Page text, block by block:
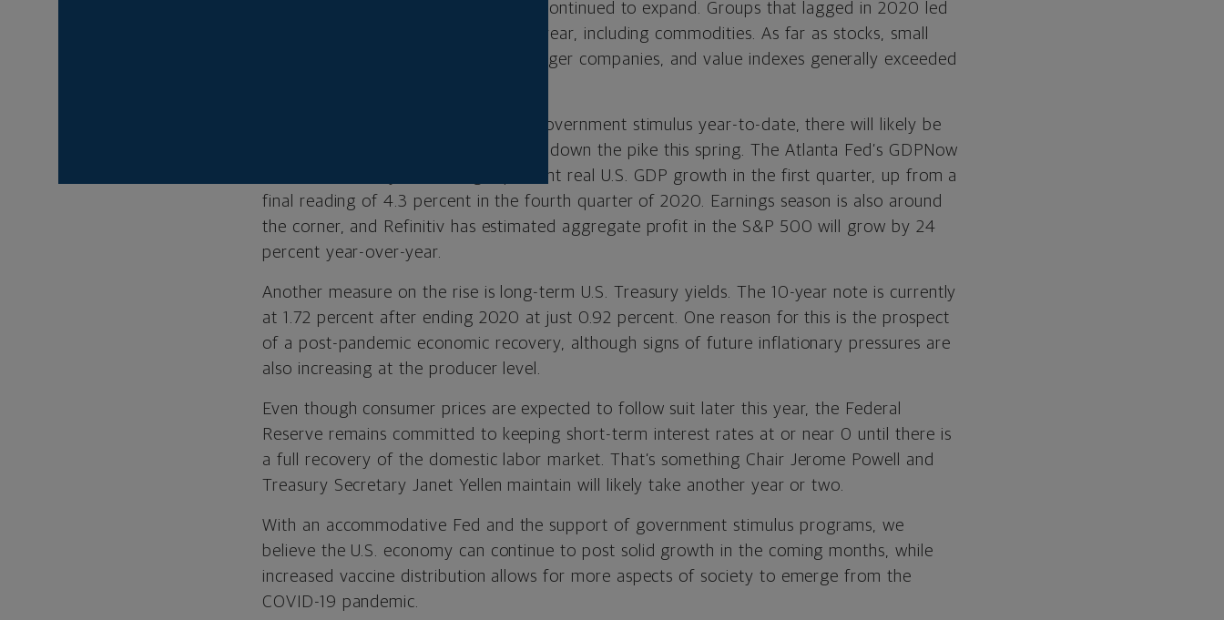
continued in the first quarter, it also continued to expand. Groups that lagged in 2020 led
during the first three months of this year, including commodities. As far as stocks, small
and mid-cap names outperformed larger companies, and value indexes generally exceeded
Aided by $2.8 trillion of cumulative government stimulus year-to-date, there will likely be
more positive economic data coming down the pike this spring. The Atlanta Fed’s GDPNow
model is currently estimating 6 percent real U.S. GDP growth in the first quarter, up from a
final reading of 4.3 percent in the fourth quarter of 2020. Earnings season is also around
the corner, and Refinitiv has estimated aggregate profit in the S&P 500 will grow by 24
percent year-over-year.
Another measure on the rise is long-term U.S. Treasury yields. The 10-year note is currently
at 1.72 percent after ending 2020 at just 0.92 percent. One reason for this is the prospect
of a post-pandemic economic recovery, although signs of future inflationary pressures are
also increasing at the producer level.
Even though consumer prices are expected to follow suit later this year, the Federal
Reserve remains committed to keeping short-term interest rates at or near 0 until there is
a full recovery of the domestic labor market. That’s something Chair Jerome Powell and
Treasury Secretary Janet Yellen maintain will likely take another year or two.
With an accommodative Fed and the support of government stimulus programs, we
believe the U.S. economy can continue to post solid growth in the coming months, while
increased vaccine distribution allows for more aspects of society to emerge from the
COVID-19 pandemic.